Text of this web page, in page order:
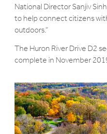
National Director Sanjiv
to help connect citizens
outdoors.”
The Huron River Drive D2
complete in November